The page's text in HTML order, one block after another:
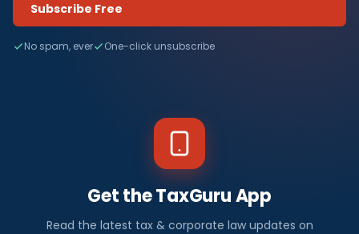
Subscribe Free
No spam, ever One-click unsubscribe
Get the TaxGuru App
Read the latest tax & corporate law updates on